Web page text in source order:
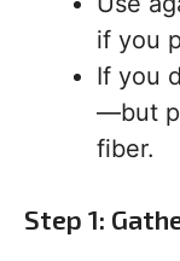
if you
If you
—but
fiber.
Step 1: